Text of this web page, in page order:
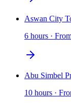
Aswan City
6 hours ·
Abu Simbel
10 hours ·